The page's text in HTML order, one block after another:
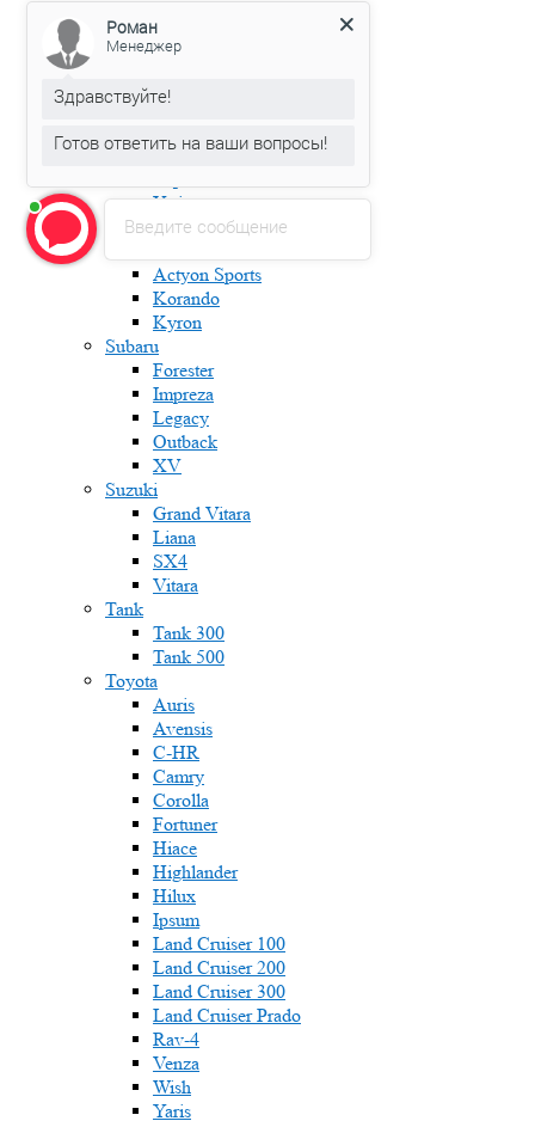
Fabia
Karoq
Octavia
Roomster
Yeti
Ssang Yong
Actyon Sports
Korando
Kyron
Subaru
Forester
Impreza
Legacy
Outback
XV
Suzuki
Grand Vitara
Liana
SX4
Vitara
Tank
Tank 300
Tank 500
Toyota
Auris
Avensis
C-HR
Camry
Corolla
Fortuner
Hiace
Highlander
Hilux
Ipsum
Land Cruiser 100
Land Cruiser 200
Land Cruiser 300
Land Cruiser Prado
Rav-4
Venza
Wish
Yaris
Введите сообщение
Роман
Менеджер
Здравствуйте!
Готов ответить на ваши вопросы!